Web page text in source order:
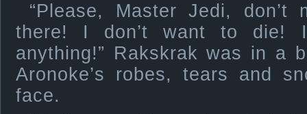
“Please, Master Jedi,
there! I don’t want to die!
anything!” Rakskrak was in a
Aronoke’s robes, tears and
face.